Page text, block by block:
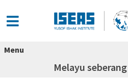
Menu
Melayu